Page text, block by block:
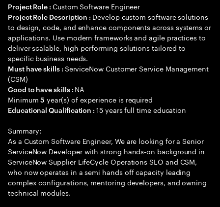
Project Role : Custom Software Engineer
Project Role Description : Develop custom software solutions
to design, code, and enhance components across systems or
applications. Use modern frameworks and agile practices to
deliver scalable, high-performing solutions tailored to
specific business needs.
Must have skills : ServiceNow Customer Service Management
(CSM)
Good to have skills : NA
Minimum5 year(s) of experience is required
Educational Qualification :15 years full time education
Summary:
As a Custom Software Engineer, We are looking for a Senior
ServiceNow Developer with strong hands-on background in
ServiceNow Supplier LifeCycle Operations SLO and CSM,
who now operates in a semi hands off capacity leading
complex configurations, mentoring developers, and owning
technical modules.